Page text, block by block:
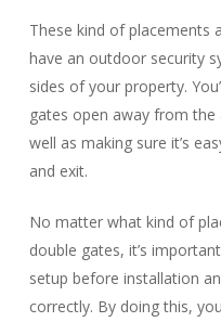
These kind of placements
have an outdoor security
sides of your property.
gates open away from the
well as making sure it’s
and exit.
No matter what kind of
double gates, it’s
setup before installation
correctly. By doing this,